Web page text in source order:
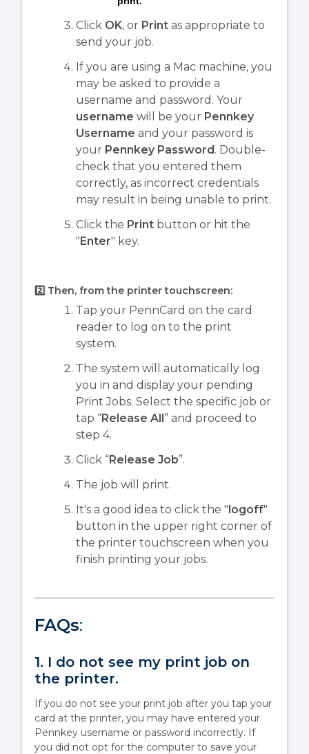
Click OK, or Print as appropriate to
send your job.
If you are using a Mac machine, you
may be asked to provide a
username and password. Your
username will be your Pennkey
Username and your password is
your Pennkey Password . Double-
check that you entered them
correctly, as incorrect credentials
may result in being unable to print.
Click the Print button or hit the
" Enter" key.
2️⃣ Then, from the printer touchscreen:
Tap your PennCard on the card
reader to log on to the print
system.
The system will automatically log
you in and display your pending
Print Jobs. Select the specific job or
tap “Release All ” and proceed to
step 4.
Click “Release Job”.
The job will print.
It's a good idea to click the " logoff"
button in the upper right corner of
the printer touchscreen when you
finish printing your jobs.
FAQs:
1. I do not see my print job on
the printer.
If you do not see your print job after you tap your
card at the printer, you may have entered your
Pennkey username or password incorrectly. If
you did not opt for the computer to save your